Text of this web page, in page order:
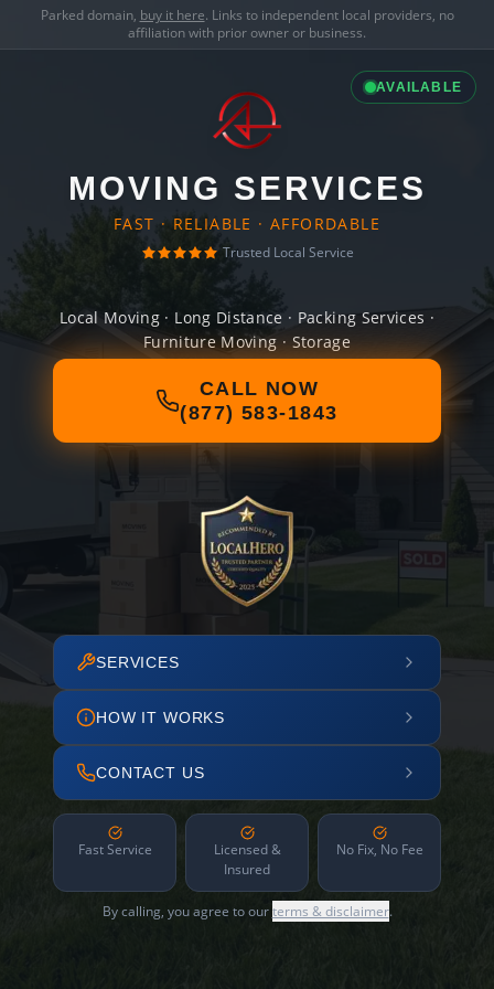
Parked domain, buy it here. Links to independent local providers, no
affiliation with prior owner or business.
AVAILABLE
MOVING SERVICES
FAST · RELIABLE · AFFORDABLE
Trusted Local Service
Local Moving · Long Distance · Packing Services ·
Furniture Moving · Storage
CALL NOW
(877) 583-1843
SERVICES
HOW IT WORKS
CONTACT US
Fast Service
Licensed &
Insured
No Fix, No Fee
By calling, you agree to ourterms & disclaimer.